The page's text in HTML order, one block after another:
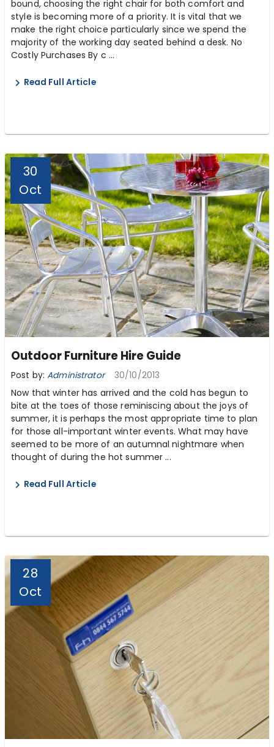
bound, choosing the right chair for both comfort and
style is becoming more of a priority. It is vital that we
make the right choice particularly since we spend the
majority of the working day seated behind a desk. No
Costly Purchases By c ...
Read Full Article
30
Oct
Outdoor Furniture Hire Guide
Post by:Administrator 30/10/2013
Now that winter has arrived and the cold has begun to
bite at the toes of those reminiscing about the joys of
summer, it is perhaps the most appropriate time to plan
for those all-important winter events. What may have
seemed to be more of an autumnal nightmare when
thought of during the hot summer ...
Read Full Article
28
Oct